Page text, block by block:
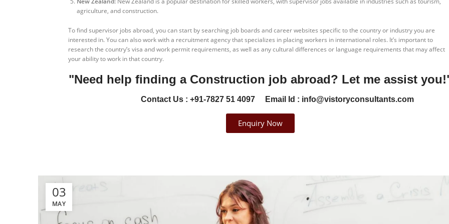
agriculture, and construction.
To find supervisor jobs abroad, you can start by searching job boards and career websites specific to the country or industry you are
interested in. You can also work with a recruitment agency that specializes in placing workers in international roles. It’s important to
research the country’s visa and work permit requirements, as well as any cultural differences or language requirements that may affect
your ability to work in that country.
"Need help finding a Construction job abroad? Let me assist
Contact Us : +91-7827 51 4097 Email Id : info@vistoryconsultants.com​
Enquiry Now
03
MAY